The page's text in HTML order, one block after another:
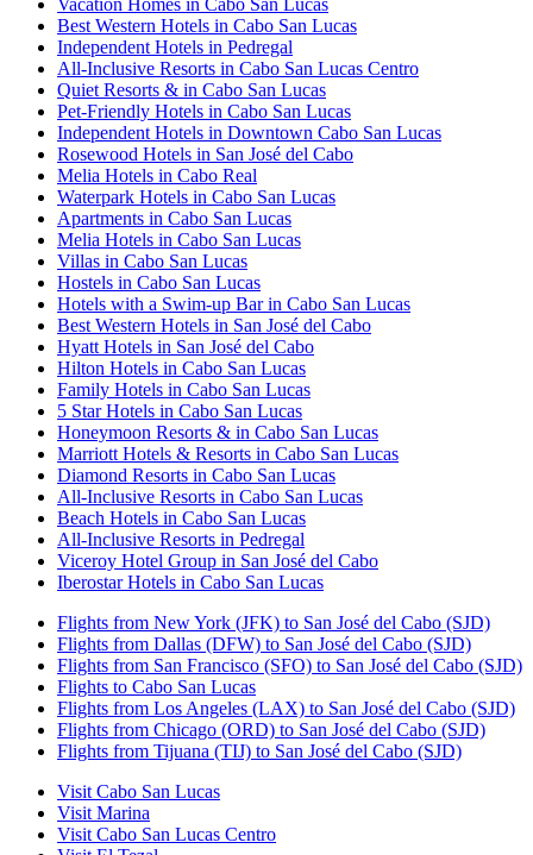
Vacation Homes in Cabo San Lucas
Best Western Hotels in Cabo San Lucas
Independent Hotels in Pedregal
All-Inclusive Resorts in Cabo San Lucas Centro
Quiet Resorts & in Cabo San Lucas
Pet-Friendly Hotels in Cabo San Lucas
Independent Hotels in Downtown Cabo San Lucas
Rosewood Hotels in San José del Cabo
Melia Hotels in Cabo Real
Waterpark Hotels in Cabo San Lucas
Apartments in Cabo San Lucas
Melia Hotels in Cabo San Lucas
Villas in Cabo San Lucas
Hostels in Cabo San Lucas
Hotels with a Swim-up Bar in Cabo San Lucas
Best Western Hotels in San José del Cabo
Hyatt Hotels in San José del Cabo
Hilton Hotels in Cabo San Lucas
Family Hotels in Cabo San Lucas
5 Star Hotels in Cabo San Lucas
Honeymoon Resorts & in Cabo San Lucas
Marriott Hotels & Resorts in Cabo San Lucas
Diamond Resorts in Cabo San Lucas
All-Inclusive Resorts in Cabo San Lucas
Beach Hotels in Cabo San Lucas
All-Inclusive Resorts in Pedregal
Viceroy Hotel Group in San José del Cabo
Iberostar Hotels in Cabo San Lucas
Flights from New York (JFK) to San José del Cabo (SJD)
Flights from Dallas (DFW) to San José del Cabo (SJD)
Flights from San Francisco (SFO) to San José del Cabo (SJD)
Flights to Cabo San Lucas
Flights from Los Angeles (LAX) to San José del Cabo (SJD)
Flights from Chicago (ORD) to San José del Cabo (SJD)
Flights from Tijuana (TIJ) to San José del Cabo (SJD)
Visit Cabo San Lucas
Visit Marina
Visit Cabo San Lucas Centro